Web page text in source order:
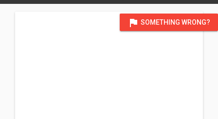
flag SOMETHING WRONG?